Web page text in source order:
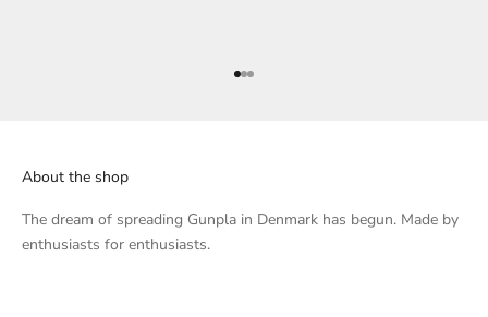
Go to item 1
Go to item 2
Go to item 3
About the shop
The dream of spreading Gunpla in Denmark has begun. Made by
enthusiasts for enthusiasts.